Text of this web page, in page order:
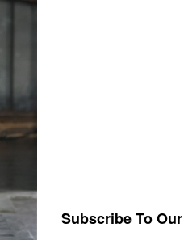
Subscribe To